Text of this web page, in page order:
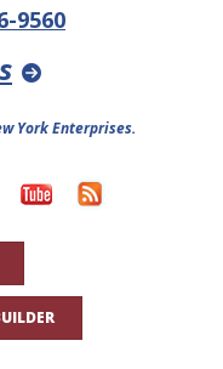
9560
York Enterprises.